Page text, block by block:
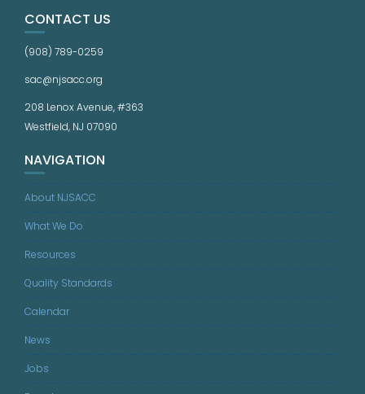
CONTACT US
(908) 789-0259
sac@njsacc.org
208 Lenox Avenue, #363
Westfield, NJ 07090
NAVIGATION
About NJSACC
What We Do
Resources
Quality Standards
Calendar
News
Jobs